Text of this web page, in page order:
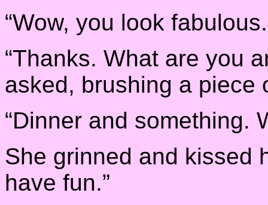
“Wow, you look
“Thanks. What are you
asked, brushing a piece
“Dinner and something.
She grinned and kissed
have fun.”